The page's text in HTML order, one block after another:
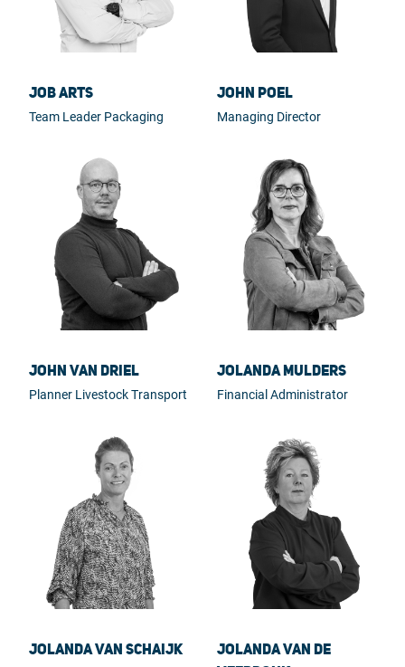
Job Arts
Team Leader Packaging
John Poel
Managing Director
John van Driel
Planner Livestock Transport
Jolanda Mulders
Financial Administrator
Jolanda van Schaijk
Jolanda van de